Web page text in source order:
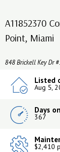
A11852370
Point, Miami
848 Brickell Key Dr
Listed
Aug 5,
Days
367
$2,410